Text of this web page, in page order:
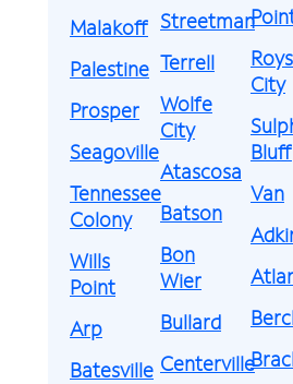
Malakoff
Palestine
Prosper
Seagoville
Tennessee
Colony
Wills
Point
Arp
Batesville
Streetman
Terrell
Wolfe
City
Atascosa
Batson
Bon
Wier
Bullard
Centerville
City
Bluff
Van